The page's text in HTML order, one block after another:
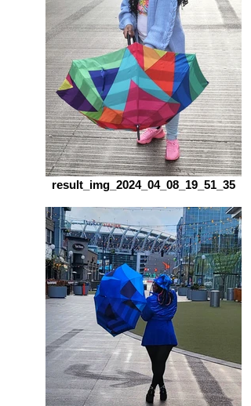
result_img_2024_04_08_19_51_35